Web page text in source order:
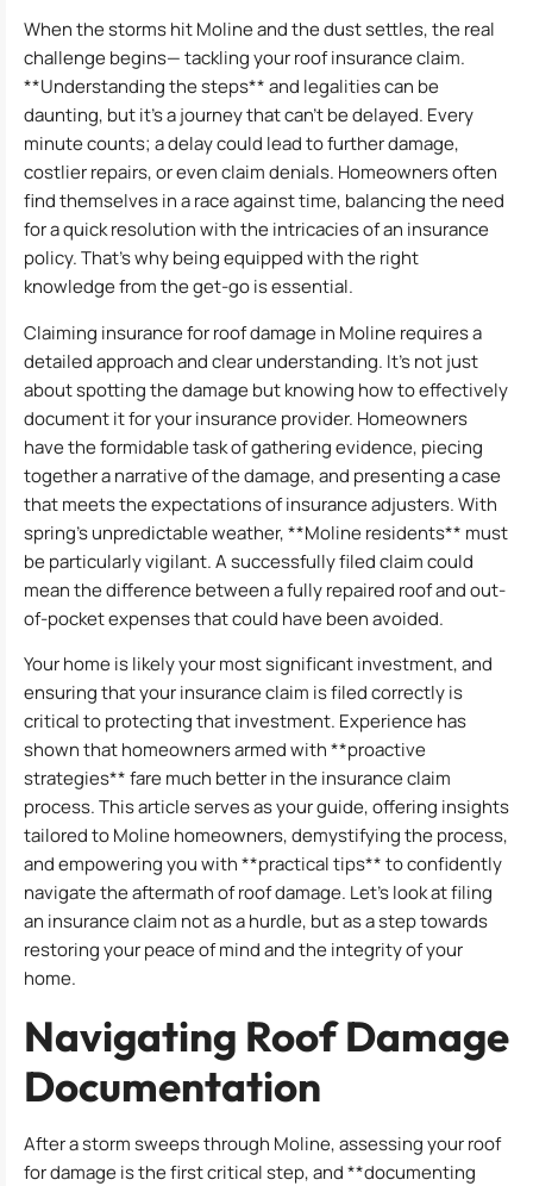
When the storms hit Moline and the dust settles, the real
challenge begins— tackling your roof insurance claim.
**Understanding the steps** and legalities can be
daunting, but it’s a journey that can’t be delayed. Every
minute counts; a delay could lead to further damage,
costlier repairs, or even claim denials. Homeowners often
find themselves in a race against time, balancing the need
for a quick resolution with the intricacies of an insurance
policy. That’s why being equipped with the right
knowledge from the get-go is essential.
Claiming insurance for roof damage in Moline requires a
detailed approach and clear understanding. It’s not just
about spotting the damage but knowing how to effectively
document it for your insurance provider. Homeowners
have the formidable task of gathering evidence, piecing
together a narrative of the damage, and presenting a case
that meets the expectations of insurance adjusters. With
spring’s unpredictable weather, **Moline residents** must
be particularly vigilant. A successfully filed claim could
mean the difference between a fully repaired roof and out-
of-pocket expenses that could have been avoided.
Your home is likely your most significant investment, and
ensuring that your insurance claim is filed correctly is
critical to protecting that investment. Experience has
shown that homeowners armed with **proactive
strategies** fare much better in the insurance claim
process. This article serves as your guide, offering insights
tailored to Moline homeowners, demystifying the process,
and empowering you with **practical tips** to confidently
navigate the aftermath of roof damage. Let’s look at filing
an insurance claim not as a hurdle, but as a step towards
restoring your peace of mind and the integrity of your
home.
Navigating Roof Damage
Documentation
After a storm sweeps through Moline, assessing your roof
for damage is the first critical step, and **documenting